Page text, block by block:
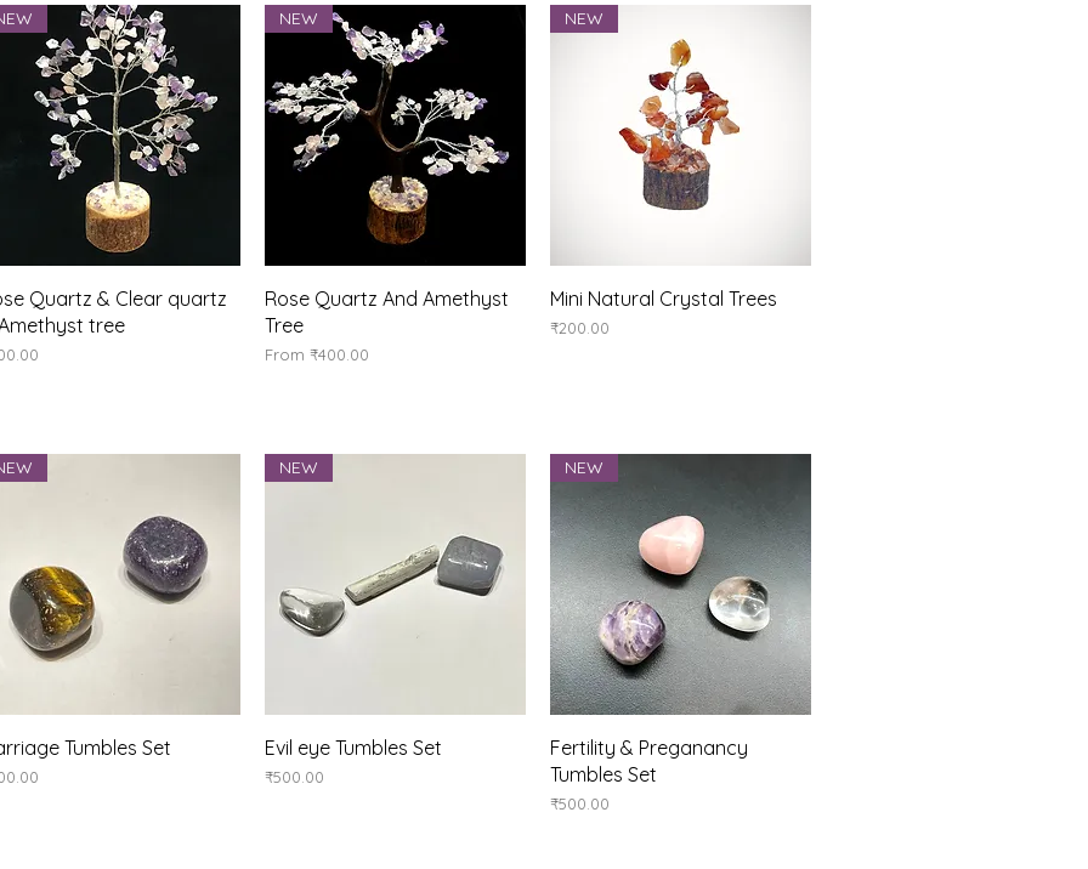
Quick View
Quartz & Clear quartz
tree
Quick View
NEW
Rose Quartz And Amethyst
Tree
From₹400.00
Sale Price
Quick View
NEW
Mini Natural Crystal Trees
Price
₹200.00
Quick View
Tumbles Set Quick View
NEW
Evil eye Tumbles Set
Price
₹500.00
Quick View
NEW
Fertility & Preganancy
Tumbles Set
Price
₹500.00